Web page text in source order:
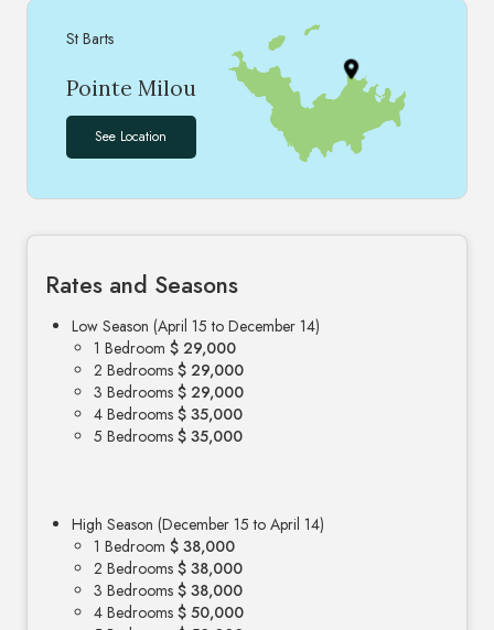
St Barts
Pointe Milou
See Location
Rates and Seasons
Low Season (April 15 to December 14)
1 Bedroom $ 29,000
2 Bedrooms $ 29,000
3 Bedrooms $ 29,000
4 Bedrooms $ 35,000
5 Bedrooms $ 35,000
High Season (December 15 to April 14)
1 Bedroom $ 38,000
2 Bedrooms $ 38,000
3 Bedrooms $ 38,000
4 Bedrooms $ 50,000